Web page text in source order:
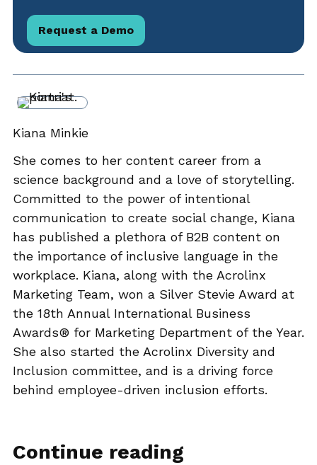
Request a Demo
Kiana Minkie
She comes to her content career from a
science background and a love of storytelling.
Committed to the power of intentional
communication to create social change, Kiana
has published a plethora of B2B content on
the importance of inclusive language in the
workplace. Kiana, along with the Acrolinx
Marketing Team, won a Silver Stevie Award at
the 18th Annual International Business
Awards® for Marketing Department of the Year.
She also started the Acrolinx Diversity and
Inclusion committee, and is a driving force
behind employee-driven inclusion efforts.
Continue reading